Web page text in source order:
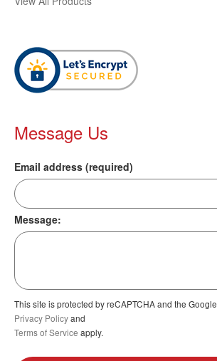
Message Us
Email address (required)
Message:
This site is protected by reCAPTCHA and the Google
Privacy Policyand
Terms of Service apply.